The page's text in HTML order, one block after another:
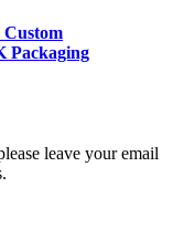
Packaging
leave your email